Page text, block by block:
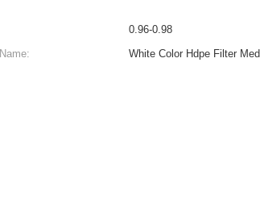
0.96-0.98
White Color Hdpe Filter